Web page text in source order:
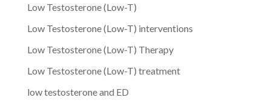
Low Testosterone (Low-T)
Low Testosterone (Low-T) interventions
Low Testosterone (Low-T) Therapy
Low Testosterone (Low-T) treatment
low testosterone and ED